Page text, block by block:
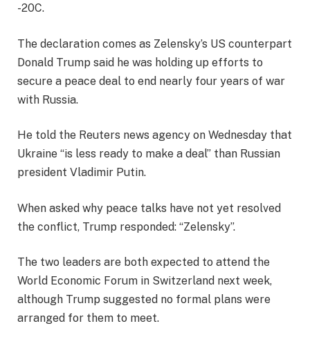
-20C.
The declaration comes as Zelensky’s US counterpart
Donald Trump said he was holding up efforts to
secure a peace deal to end nearly four years of war
with Russia.
He told the Reuters news agency on Wednesday that
Ukraine “is less ready to make a deal” than Russian
president Vladimir Putin.
When asked why peace talks have not yet resolved
the conflict, Trump responded: “Zelensky”.
The two leaders are both expected to attend the
World Economic Forum in Switzerland next week,
although Trump suggested no formal plans were
arranged for them to meet.